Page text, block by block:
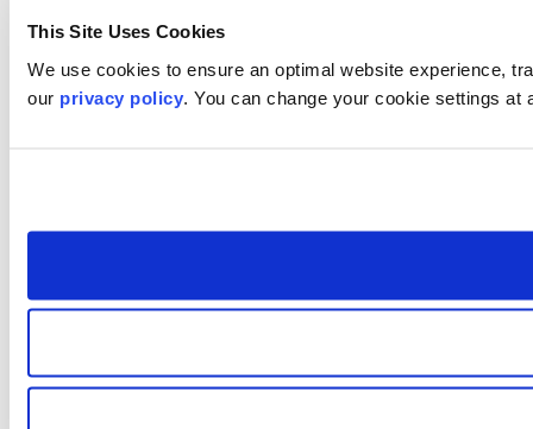
This Site Uses Cookies
We use cookies to ensure an optimal website experience,
our privacy policy . You can change your cookie settings at